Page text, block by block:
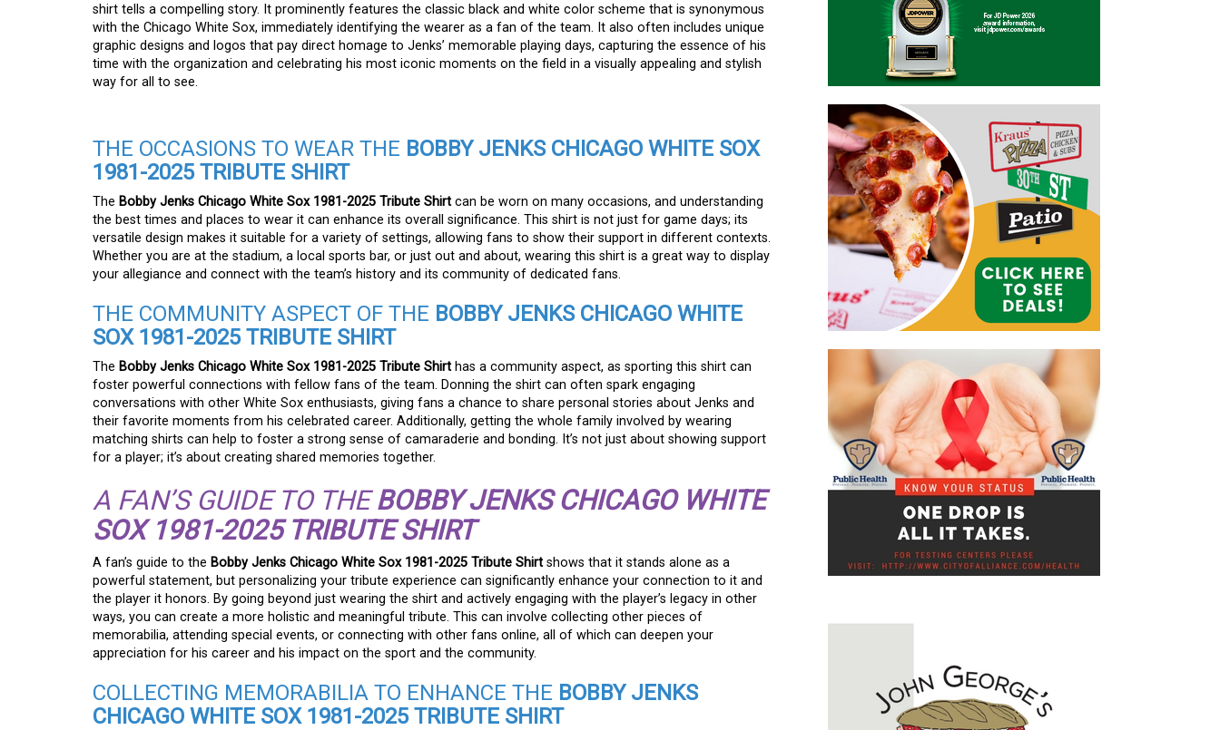
shirt tells a compelling story. It prominently features the classic black and white color scheme that is synonymous
with the Chicago White Sox, immediately identifying the wearer as a fan of the team. It also often includes unique
graphic designs and logos that pay direct homage to Jenks’ memorable playing days, capturing the essence of his
time with the organization and celebrating his most iconic moments on the field in a visually appealing and stylish
way for all to see.
THE OCCASIONS TO WEAR THE BOBBY JENKS CHICAGO WHITE SOX
1981-2025 TRIBUTE SHIRT
The Bobby Jenks Chicago White Sox 1981-2025 Tribute Shirt can be worn on many occasions, and understanding
the best times and places to wear it can enhance its overall significance. This shirt is not just for game days; its
versatile design makes it suitable for a variety of settings, allowing fans to show their support in different contexts.
Whether you are at the stadium, a local sports bar, or just out and about, wearing this shirt is a great way to display
your allegiance and connect with the team’s history and its community of dedicated fans.
THE COMMUNITY ASPECT OF THE BOBBY JENKS CHICAGO WHITE
SOX 1981-2025 TRIBUTE SHIRT
The Bobby Jenks Chicago White Sox 1981-2025 Tribute Shirt has a community aspect, as sporting this shirt can
foster powerful connections with fellow fans of the team. Donning the shirt can often spark engaging
conversations with other White Sox enthusiasts, giving fans a chance to share personal stories about Jenks and
their favorite moments from his celebrated career. Additionally, getting the whole family involved by wearing
matching shirts can help to foster a strong sense of camaraderie and bonding. It’s not just about showing support
for a player; it’s about creating shared memories together.
A FAN’S GUIDE TO THEBOBBY JENKS CHICAGO WHITE
SOX 1981-2025 TRIBUTE SHIRT
A fan’s guide to the Bobby Jenks Chicago White Sox 1981-2025 Tribute Shirt shows that it stands alone as a
powerful statement, but personalizing your tribute experience can significantly enhance your connection to it and
the player it honors. By going beyond just wearing the shirt and actively engaging with the player’s legacy in other
ways, you can create a more holistic and meaningful tribute. This can involve collecting other pieces of
memorabilia, attending special events, or connecting with other fans online, all of which can deepen your
appreciation for his career and his impact on the sport and the community.
COLLECTING MEMORABILIA TO ENHANCE THE BOBBY JENKS
CHICAGO WHITE SOX 1981-2025 TRIBUTE SHIRT